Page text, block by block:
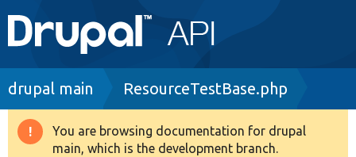
Main
navigation
Go to Drupal.org
Drupal 8+
Breadcrumb
drupal main ResourceTestBase.php
Warning
You are browsing documentation for drupal
main, which is the development branch.